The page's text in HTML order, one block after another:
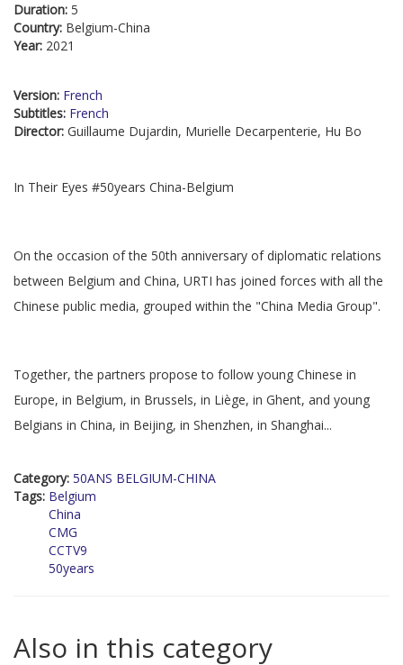
Duration: 5
Country: Belgium-China
Year: 2021
Version: French
Subtitles: French
Director: Guillaume Dujardin, Murielle Decarpenterie, Hu Bo
In Their Eyes #50years China-Belgium
On the occasion of the 50th anniversary of diplomatic relations
between Belgium and China, URTI has joined forces with all the
Chinese public media, grouped within the "China Media Group".
Together, the partners propose to follow young Chinese in
Europe, in Belgium, in Brussels, in Liège, in Ghent, and young
Belgians in China, in Beijing, in Shenzhen, in Shanghai...
Category: 50ANS BELGIUM-CHINA
Tags: Belgium
China
CMG
CCTV9
50years
Also in this category